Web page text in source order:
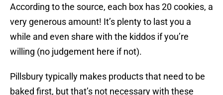
According to the source, each box has 20 cookies, a
very generous amount! It’s plenty to last you a
while and even share with the kiddos if you’re
willing (no judgement here if not).
Pillsbury typically makes products that need to be
baked first, but that’s not necessary with these